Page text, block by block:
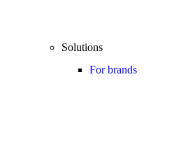
Solutions
For brands